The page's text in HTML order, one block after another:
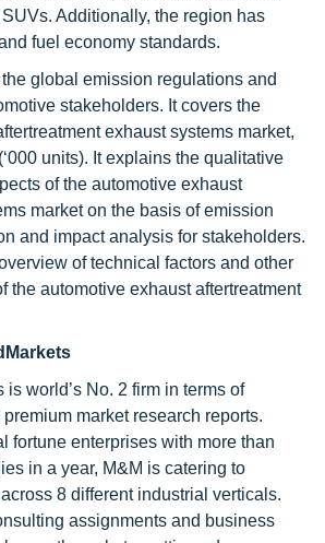
Additionally, the region has
fuel economy standards.
global emission regulations and
stakeholders. It covers the
exhaust systems market,
units). It explains the qualitative
of the automotive exhaust
market on the basis of emission
and impact analysis for stakeholders.
of technical factors and other
the automotive exhaust aftertreatment
is world’s No. 2 firm in terms of
market research reports.
fortune enterprises with more than
in a year, M&M is catering to
8 different industrial verticals.
assignments and business